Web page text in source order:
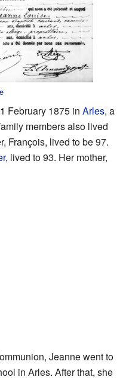
February 1875 in Arles, a
members also lived
François, lived to be 97.
, lived to 93. Her mother,
Jeanne went to
in Arles. After that, she